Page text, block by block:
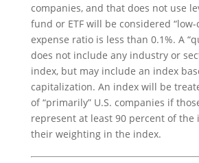
companies, and that does not use
fund or ETF will be considered “low-
expense ratio is less than 0.1%. A
does not include any industry or
index, but may include an index
capitalization. An index will be
of “primarily” U.S. companies if
represent at least 90 percent of the
their weighting in the index.